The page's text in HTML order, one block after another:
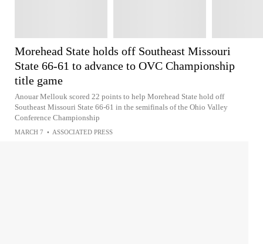
Morehead State holds off Southeast Missouri
State 66-61 to advance to OVC Championship
title game
Anouar Mellouk scored 22 points to help Morehead State hold off
Southeast Missouri State 66-61 in the semifinals of the Ohio Valley
Conference Championship
MARCH 7 • ASSOCIATED PRESS